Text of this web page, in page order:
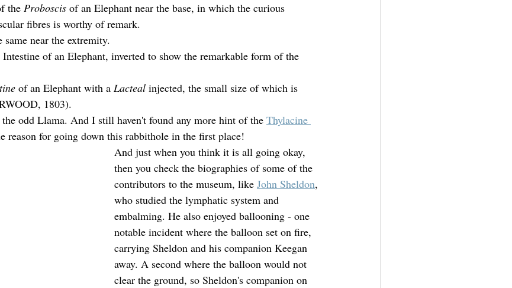
the Proboscis of an Elephant near the base, in which the curious
fibres is worthy of remark.
near the extremity.
of an Elephant, inverted to show the remarkable form of the
of an Elephant with a Lacteal injected, the small size of which is
1803).
odd Llama. And I still haven't found any more hint of the Thylacine
reason for going down this rabbithole in the first place!
And just when you think it is all going okay,
then you check the biographies of some of the
contributors to the museum, like John Sheldon,
who studied the lymphatic system and
embalming. He also enjoyed ballooning - one
notable incident where the balloon set on fire,
carrying Sheldon and his companion Keegan
away. A second where the balloon would not
clear the ground, so Sheldon's companion on